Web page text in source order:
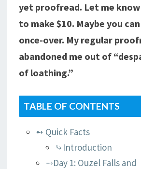
yet proofread. Let me
to make $10. Maybe you
once-over. My regular
abandoned me out of
of loathing.”
TABLE OF CONTENTS
➻ Quick Facts
⤷Introduction
⤑Day 1: Ouzel Falls and